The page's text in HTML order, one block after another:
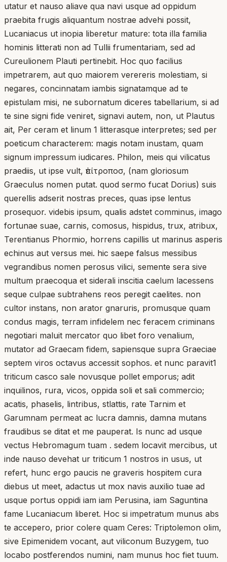
utatur et nauso aliave qua navi usque ad oppidum
praebita frugis aliquantum nostrae advehi possit,
Lucaniacus ut inopia liberetur mature: tota illa familia
hominis litterati non ad Tullii frumentariam, sed ad
Cureulionem Plauti pertinebit. Hoc quo facilius
impetrarem, aut quo maiorem verereris molestiam, si
negares, concinnatam iambis signatamque ad te
epistulam misi, ne subornatum diceres tabellarium, si ad
te sine signi fide veniret, signavi autem, non, ut Plautus
ait, Per ceram et linum 1 litterasque interpretes; sed per
poeticum characterem: magis notam inustam, quam
signum impressum iudicares. Philon, meis qui vilicatus
praediis, ut ipse vult, ἐπίτροποσ, (nam gloriosum
Graeculus nomen putat. quod sermo fucat Dorius) suis
querellis adserit nostras preces, quas ipse lentus
prosequor. videbis ipsum, qualis adstet comminus, imago
fortunae suae, carnis, comosus, hispidus, trux, atribux,
Terentianus Phormio, horrens capillis ut marinus asperis
echinus aut versus mei. hic saepe falsus messibus
vegrandibus nomen perosus vilici, semente sera sive
multum praecoqua et siderali inscitia caelum lacessens
seque culpae subtrahens reos peregit caelites. non
cultor instans, non arator gnaruris, promusque quam
condus magis, terram infidelem nec feracem criminans
negotiari maluit mercator quo libet foro venalium,
mutator ad Graecam fidem, sapiensque supra Graeciae
septem viros octavus accessit sophos. et nunc paravit1
triticum casco sale novusque pollet emporus; adit
inquilinos, rura, vicos, oppida soli et sali commercio;
acatis, phaselis, lintribus, stlattis, rate Tarnim et
Garumnam permeat ac lucra damnis, damna mutans
fraudibus se ditat et me pauperat. Is nunc ad usque
vectus Hebromagum tuam . sedem locavit mercibus, ut
inde nauso devehat ur triticum 1 nostros in usus, ut
refert, hunc ergo paucis ne graveris hospitem cura
diebus ut meet, adactus ut mox navis auxilio tuae ad
usque portus oppidi iam iam Perusina, iam Saguntina
fame Lucaniacum liberet. Hoc si impetratum munus abs
te accepero, prior colere quam Ceres: Triptolemon olim,
sive Epimenidem vocant, aut viliconum Buzygem, tuo
locabo postferendos numini, nam munus hoc fiet tuum.